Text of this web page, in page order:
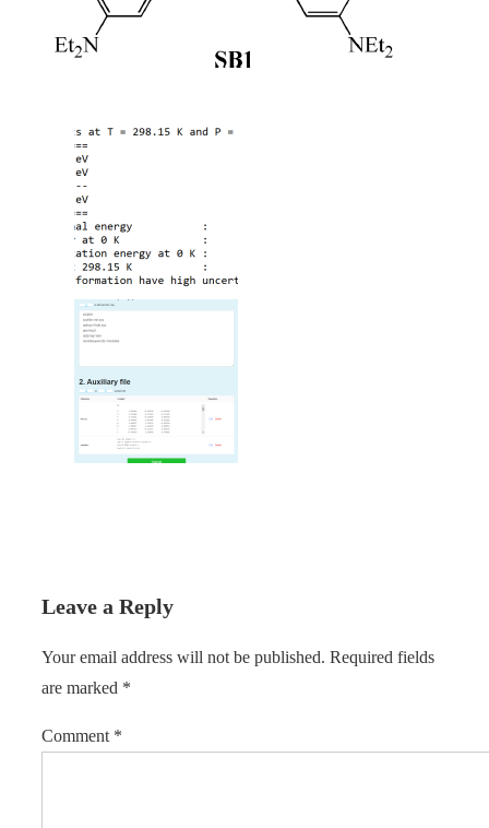
Leave a Reply
Your email address will not be published. Required fields
are marked *
Comment *